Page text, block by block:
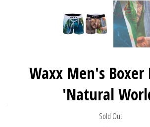
Waxx Men's Boxer
'Natural
Sold Out